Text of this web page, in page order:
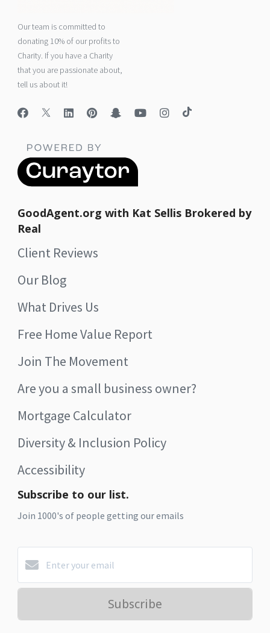
Our team is committed to
donating 10% of our profits to
Charity. If you have a Charity
that you are passionate about,
tell us about it!
GoodAgent.org with Kat Sellis Brokered by
Real
Client Reviews
Our Blog
What Drives Us
Free Home Value Report
Join The Movement
Are you a small business owner?
Mortgage Calculator
Diversity & Inclusion Policy
Accessibility
Subscribe to our list.
Join 1000's of people getting our emails
Subscribe